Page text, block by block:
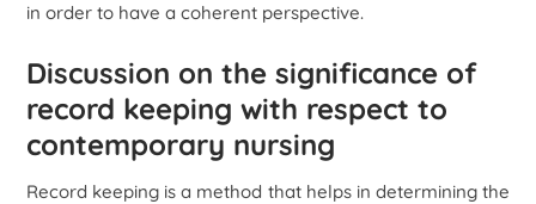
in order to have a coherent perspective.
Discussion on the significance of
record keeping with respect to
contemporary nursing
Record keeping is a method that helps in determining the